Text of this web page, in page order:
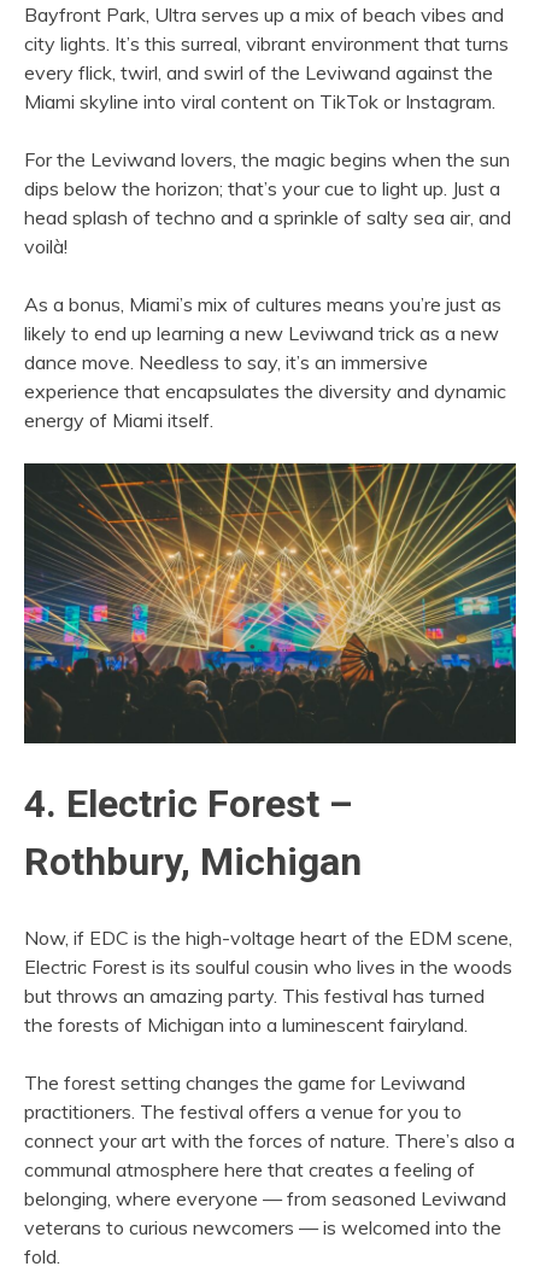
Bayfront Park, Ultra serves up a mix of beach vibes and
city lights. It’s this surreal, vibrant environment that turns
every flick, twirl, and swirl of the Leviwand against the
Miami skyline into viral content on TikTok or Instagram.
For the Leviwand lovers, the magic begins when the sun
dips below the horizon; that’s your cue to light up. Just a
head splash of techno and a sprinkle of salty sea air, and
voilà!
As a bonus, Miami’s mix of cultures means you’re just as
likely to end up learning a new Leviwand trick as a new
dance move. Needless to say, it’s an immersive
experience that encapsulates the diversity and dynamic
energy of Miami itself.
4. Electric Forest –
Rothbury, Michigan
Now, if EDC is the high-voltage heart of the EDM scene,
Electric Forest is its soulful cousin who lives in the woods
but throws an amazing party. This festival has turned
the forests of Michigan into a luminescent fairyland.
The forest setting changes the game for Leviwand
practitioners. The festival offers a venue for you to
connect your art with the forces of nature. There’s also a
communal atmosphere here that creates a feeling of
belonging, where everyone — from seasoned Leviwand
veterans to curious newcomers — is welcomed into the
fold.